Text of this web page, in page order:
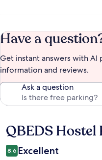
Have a
Get instant answers with
information and reviews.
Ask a question
Reviews
QBEDS Hostel
8.6 Excellent